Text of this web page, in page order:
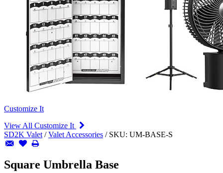
Customize It
View All Customize It
SD2K Valet /Valet Accessories / SKU: UM-BASE-S
Square Umbrella Base